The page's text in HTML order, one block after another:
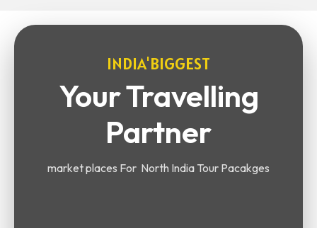
INDIA'BIGGEST
Your Travelling
Partner
market places For North India Tour Pacakges